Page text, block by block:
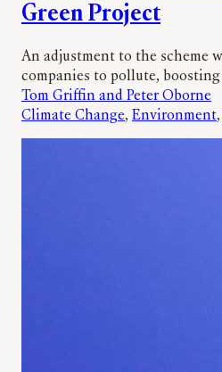
Green Project
An adjustment to the scheme
companies to pollute,
Tom Griffin and Peter Oborne
Climate Change, Environment,